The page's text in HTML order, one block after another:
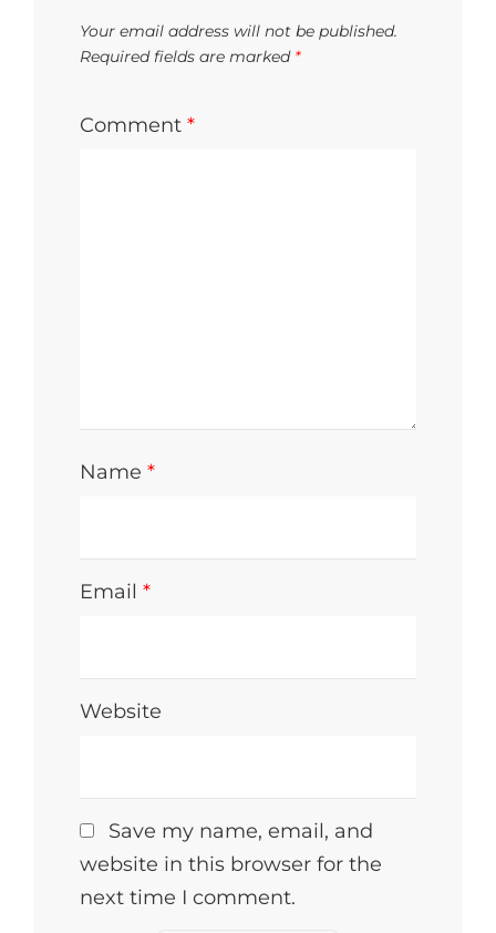
Your email address will not be published.
Required fields are marked *
Comment *
Name *
Email *
Website
Save my name, email, and
website in this browser for the
next time I comment.